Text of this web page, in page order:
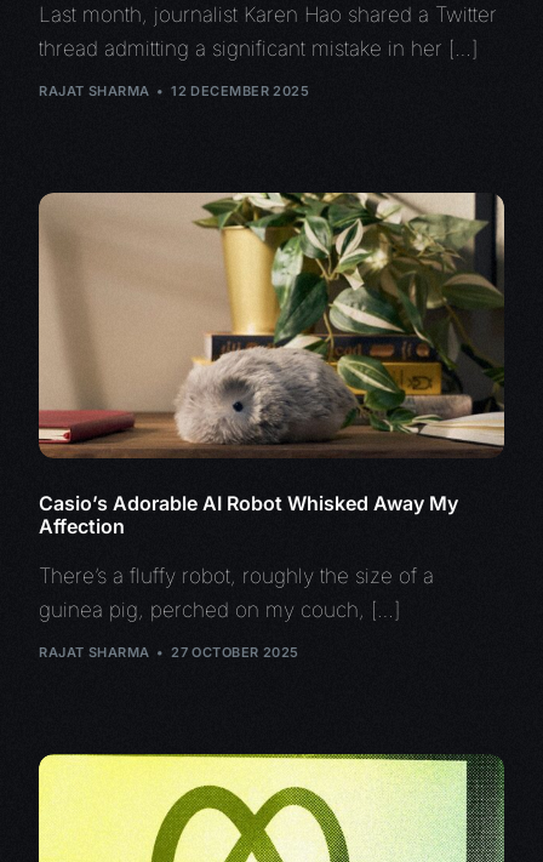
Last month, journalist Karen Hao shared a Twitter
thread admitting a significant mistake in her […]
RAJAT SHARMA 12 DECEMBER 2025
Casio’s Adorable AI Robot Whisked Away My
Affection
There’s a fluffy robot, roughly the size of a
guinea pig, perched on my couch, […]
RAJAT SHARMA 27 OCTOBER 2025